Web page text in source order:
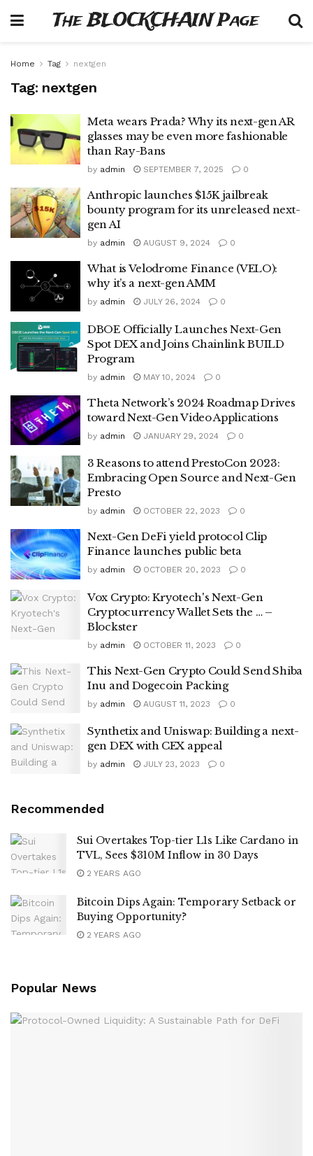
The BLOCKCHAIN Page
Home Tag nextgen
Tag: nextgen
Meta wears Prada? Why its next-gen AR
glasses may be even more fashionable
than Ray-Bans
by admin SEPTEMBER 7, 2025 0
Anthropic launches $15K jailbreak
bounty program for its unreleased next-
gen AI
by admin AUGUST 9, 2024 0
What is Velodrome Finance (VELO):
why it’s a next-gen AMM
by admin JULY 26, 2024 0
DBOE Officially Launches Next-Gen
Spot DEX and Joins Chainlink BUILD
Program
by admin MAY 10, 2024 0
Theta Network’s 2024 Roadmap Drives
toward Next-Gen Video Applications
by admin JANUARY 29, 2024 0
3 Reasons to attend PrestoCon 2023:
Embracing Open Source and Next-Gen
Presto
by admin OCTOBER 22, 2023 0
Next-Gen DeFi yield protocol Clip
Finance launches public beta
by admin OCTOBER 20, 2023 0
Vox Crypto: Kryotech's Next-Gen
Cryptocurrency Wallet Sets the … –
Blockster
by admin OCTOBER 11, 2023 0
This Next-Gen Crypto Could Send Shiba
Inu and Dogecoin Packing
by admin AUGUST 11, 2023 0
Synthetix and Uniswap: Building a next-
gen DEX with CEX appeal
by admin JULY 23, 2023 0
Recommended
Sui Overtakes Top-tier L1s Like Cardano in
TVL, Sees $310M Inflow in 30 Days
2 YEARS AGO
Bitcoin Dips Again: Temporary Setback or
Buying Opportunity?
2 YEARS AGO
Popular News